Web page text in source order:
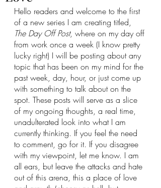
Hello readers and welcome to the first
of a new series I am creating titled,
The Day Off Post, where on my day off
from work once a week (I know pretty
lucky right) I will be posting about any
topic that has been on my mind for the
past week, day, hour, or just come up
with something to talk about on the
spot. These posts will serve as a slice
of my ongoing thoughts, a real time,
unadulterated look into what I am
currently thinking. If you feel the need
to comment, go for it. If you disagree
with my viewpoint, let me know. I am
all ears, but leave the attacks and hate
out of this arena, this a place of love